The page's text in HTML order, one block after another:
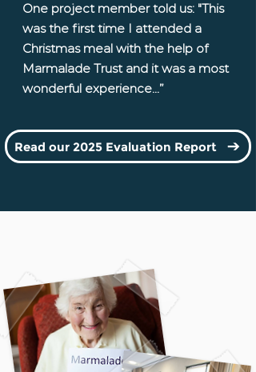
One project member told us: "This
was the first time I attended a
Christmas meal with the help of
Marmalade Trust and it was a most
wonderful experience...”
Read our 2025 Evaluation Report